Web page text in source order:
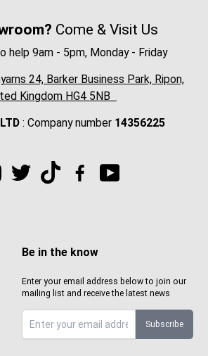
Come & Visit Us
help 9am - 5pm, Monday - Friday
24, Barker Business Park, Ripon,
Kingdom HG4 5NB
: Company number 14356225
Be in the know
Enter your email address below to join our
mailing list and receive the latest news
Sign up to Sewcenter newsletter
Subscribe